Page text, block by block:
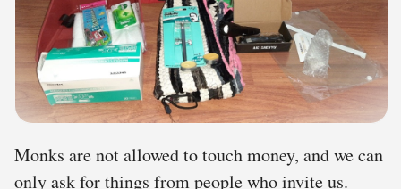
Monks are not allowed to touch money, and we can
only ask for things from people who invite us.